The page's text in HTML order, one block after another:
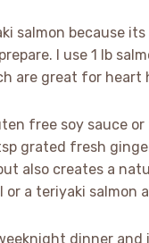
salmon because
I use 1 lb
are great for heart
free soy sauce
grated fresh
also creates a
a teriyaki salmon
dinner and